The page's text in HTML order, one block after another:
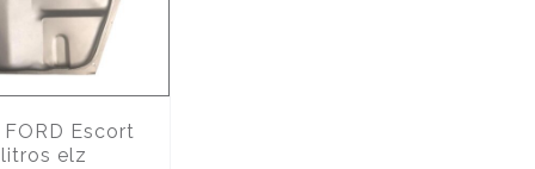
Escort
elz